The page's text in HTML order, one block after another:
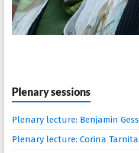
Plenary sessions
Plenary lecture: Benjamin Gess
Plenary lecture: Corina Tarnita